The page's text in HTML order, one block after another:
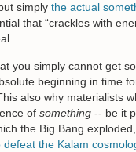
simply the actual
that “crackles with
you simply cannot get
beginning in time
also why materialists
of something -- be it
the Big Bang
the Kalam